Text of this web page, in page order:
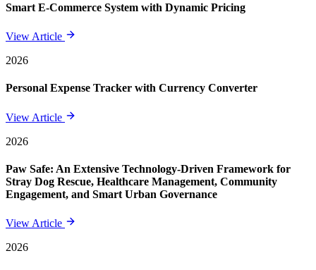
Smart E-Commerce System with Dynamic Pricing
View Article
2026
Personal Expense Tracker with Currency Converter
View Article
2026
Paw Safe: An Extensive Technology-Driven Framework for
Stray Dog Rescue, Healthcare Management, Community
Engagement, and Smart Urban Governance
View Article
2026